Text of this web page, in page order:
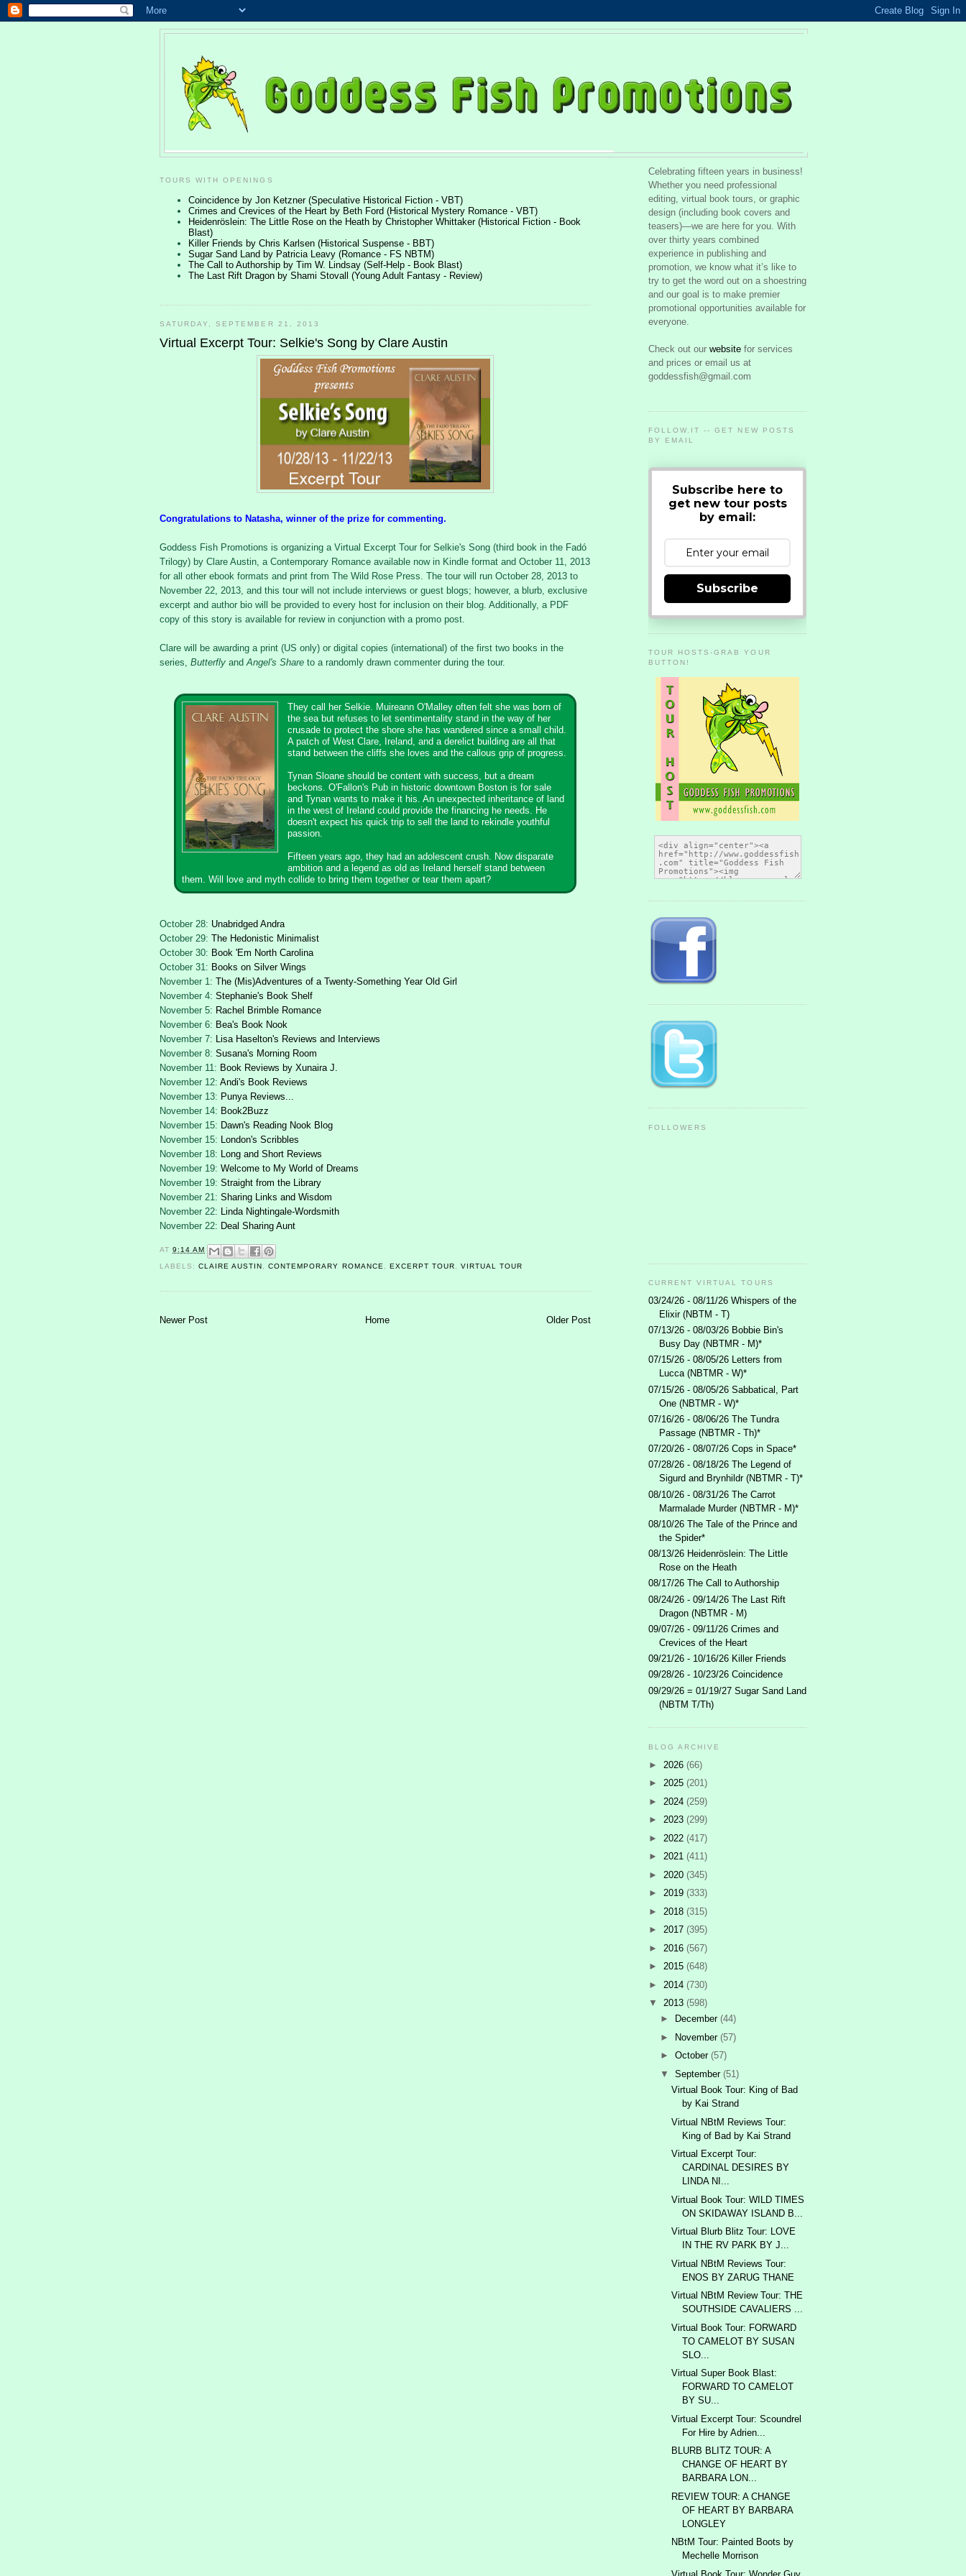
TOURS WITH OPENINGS
Coincidence by Jon Ketzner (Speculative Historical Fiction - VBT)
Crimes and Crevices of the Heart by Beth Ford (Historical Mystery Romance - VBT)
Heidenröslein: The Little Rose on the Heath by Christopher Whittaker (Historical Fiction - Book
Blast)
Killer Friends by Chris Karlsen (Historical Suspense - BBT)
Sugar Sand Land by Patricia Leavy (Romance - FS NBTM)
The Call to Authorship by Tim W. Lindsay (Self-Help - Book Blast)
The Last Rift Dragon by Shami Stovall (Young Adult Fantasy - Review)
SATURDAY, SEPTEMBER 21, 2013
Virtual Excerpt Tour: Selkie's Song by Clare Austin
Congratulations to Natasha, winner of the prize for commenting.
Goddess Fish Promotions is organizing a Virtual Excerpt Tour for Selkie's Song (third book in the Fadó
Trilogy) by Clare Austin, a Contemporary Romance available now in Kindle format and October 11, 2013
for all other ebook formats and print from The Wild Rose Press. The tour will run October 28, 2013 to
November 22, 2013, and this tour will not include interviews or guest blogs; however, a blurb, exclusive
excerpt and author bio will be provided to every host for inclusion on their blog. Additionally, a PDF
copy of this story is available for review in conjunction with a promo post.
Clare will be awarding a print (US only) or digital copies (international) of the first two books in the
series, Butterfly and Angel's Share to a randomly drawn commenter during the tour.
They call her Selkie. Muireann O'Malley often felt she was born of
the sea but refuses to let sentimentality stand in the way of her
crusade to protect the shore she has wandered since a small child.
A patch of West Clare, Ireland, and a derelict building are all that
stand between the cliffs she loves and the callous grip of progress.
Tynan Sloane should be content with success, but a dream
beckons. O'Fallon's Pub in historic downtown Boston is for sale
and Tynan wants to make it his. An unexpected inheritance of land
in the west of Ireland could provide the financing he needs. He
doesn't expect his quick trip to sell the land to rekindle youthful
passion.
Fifteen years ago, they had an adolescent crush. Now disparate
ambition and a legend as old as Ireland herself stand between
them. Will love and myth collide to bring them together or tear them apart?
October 28: Unabridged Andra
October 29: The Hedonistic Minimalist
October 30: Book 'Em North Carolina
October 31: Books on Silver Wings
November 1: The (Mis)Adventures of a Twenty-Something Year Old Girl
November 4: Stephanie's Book Shelf
November 5: Rachel Brimble Romance
November 6: Bea's Book Nook
November 7: Lisa Haselton's Reviews and Interviews
November 8: Susana's Morning Room
November 11: Book Reviews by Xunaira J.
November 12: Andi's Book Reviews
November 13: Punya Reviews...
November 14: Book2Buzz
November 15: Dawn's Reading Nook Blog
November 15: London's Scribbles
November 18: Long and Short Reviews
November 19: Welcome to My World of Dreams
November 19: Straight from the Library
November 21: Sharing Links and Wisdom
November 22: Linda Nightingale-Wordsmith
November 22: Deal Sharing Aunt
AT9:14 AM
LABELS:CLAIRE AUSTIN ,CONTEMPORARY ROMANCE EXCERPT TOUR VIRTUAL TOUR
Newer Post Older Post
Home
Celebrating fifteen years in business!
Whether you need professional
editing, virtual book tours, or graphic
design (including book covers and
teasers)—we are here for you. With
over thirty years combined
experience in publishing and
promotion, we know what it’s like to
try to get the word out on a shoestring
and our goal is to make premier
promotional opportunities available for
everyone.
Check out our website for services
and prices or email us at
goddessfish@gmail.com
FOLLOW.IT -- GET NEW POSTS
BY EMAIL
Subscribe here to
get new tour posts
by email:
Subscribe
TOUR HOSTS-GRAB YOUR
BUTTON!
FOLLOWERS
CURRENT VIRTUAL TOURS
03/24/26 - 08/11/26 Whispers of the
Elixir (NBTM - T)
07/13/26 - 08/03/26 Bobbie Bin's
Busy Day (NBTMR - M)*
07/15/26 - 08/05/26 Letters from
Lucca (NBTMR - W)*
07/15/26 - 08/05/26 Sabbatical, Part
One (NBTMR - W)*
07/16/26 - 08/06/26 The Tundra
Passage (NBTMR - Th)*
07/20/26 - 08/07/26 Cops in Space*
07/28/26 - 08/18/26 The Legend of
Sigurd and Brynhildr (NBTMR - T)*
08/10/26 - 08/31/26 The Carrot
Marmalade Murder (NBTMR - M)*
08/10/26 The Tale of the Prince and
the Spider*
08/13/26 Heidenröslein: The Little
Rose on the Heath
08/17/26 The Call to Authorship
08/24/26 - 09/14/26 The Last Rift
Dragon (NBTMR - M)
09/07/26 - 09/11/26 Crimes and
Crevices of the Heart
09/21/26 - 10/16/26 Killer Friends
09/28/26 - 10/23/26 Coincidence
09/29/26 = 01/19/27 Sugar Sand Land
(NBTM T/Th)
BLOG ARCHIVE
► 2026 (66)
► 2025 (201)
► 2024 (259)
► 2023 (299)
► 2022 (417)
► 2021 (411)
► 2020 (345)
► 2019 (333)
► 2018 (315)
► 2017 (395)
► 2016 (567)
► 2015 (648)
► 2014 (730)
▼ 2013 (598)
►
December (44)
►
November (57)
► October (57)
▼ September (51)
Virtual Book Tour: King of Bad
by Kai Strand
Virtual NBtM Reviews Tour:
King of Bad by Kai Strand
Virtual Excerpt Tour:
CARDINAL DESIRES BY
LINDA NI...
Virtual Book Tour: WILD TIMES
ON SKIDAWAY ISLAND B...
Virtual Blurb Blitz Tour: LOVE
IN THE RV PARK BY J...
Virtual NBtM Reviews Tour:
ENOS BY ZARUG THANE
Virtual NBtM Review Tour: THE
SOUTHSIDE CAVALIERS ...
Virtual Book Tour: FORWARD
TO CAMELOT BY SUSAN
SLO...
Virtual Super Book Blast:
FORWARD TO CAMELOT
BY SU...
Virtual Excerpt Tour: Scoundrel
For Hire by Adrien...
BLURB BLITZ TOUR: A
CHANGE OF HEART BY
BARBARA LON...
REVIEW TOUR: A CHANGE
OF HEART BY BARBARA
LONGLEY
NBtM Tour: Painted Boots by
Mechelle Morrison
Virtual Book Tour: Wonder Guy